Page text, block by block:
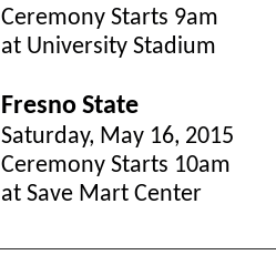
Ceremony Starts 9am
at University Stadium
Fresno State
Saturday, May 16, 2015
Ceremony Starts 10am
at Save Mart Center